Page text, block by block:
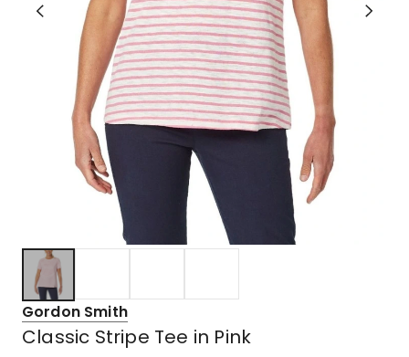
Gordon Smith
Classic Stripe Tee in Pink